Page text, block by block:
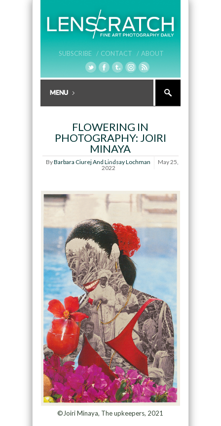
SUBSCRIBE / CONTACT / ABOUT
FLOWERING IN
PHOTOGRAPHY: JOIRI
MINAYA
ByBarbara Ciurej And Lindsay Lochman
May 25,
2022
©Joiri Minaya, The upkeepers, 2021